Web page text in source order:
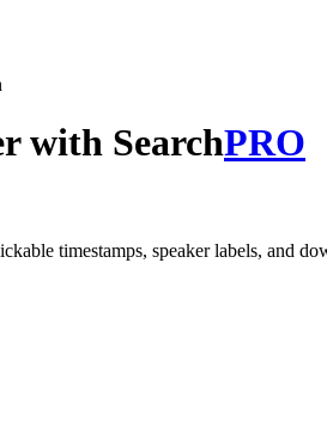
with SearchPRO
timestamps, speaker labels, and